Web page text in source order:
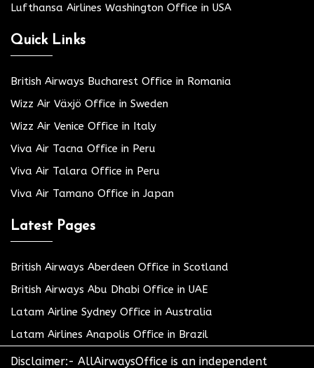
Lufthansa Airlines Washington Office in USA
Quick Links
British Airways Bucharest Office in Romania
Wizz Air Växjö Office in Sweden
Wizz Air Venice Office in Italy
Viva Air Tacna Office in Peru
Viva Air Talara Office in Peru
Viva Air Tamano Office in Japan
Latest Pages
British Airways Aberdeen Office in Scotland
British Airways Abu Dhabi Office in UAE
Latam Airline Sydney Office in Australia
Latam Airlines Anapolis Office in Brazil
Disclaimer:- AllAirwaysOffice is an independent